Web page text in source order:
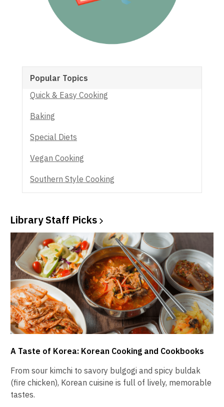
Popular Topics
Quick & Easy Cooking
Baking
Special Diets
Vegan Cooking
Southern Style Cooking
Library Staff Picks
A Taste of Korea: Korean Cooking and Cookbooks
From sour kimchi to savory bulgogi and spicy buldak
(fire chicken), Korean cuisine is full of lively, memorable
tastes.